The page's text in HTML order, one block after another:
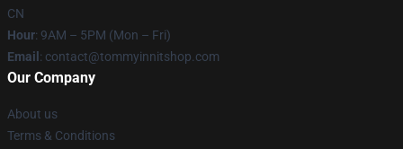
CN
Hour: 9AM – 5PM (Mon – Fri)
Email : contact@tommyinnitshop.com
Our Company
About us
Terms & Conditions